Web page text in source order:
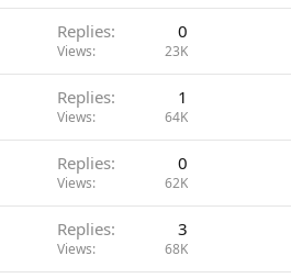
Replies 0
Views 23K
Replies 1
Views 64K
Replies 0
Views 62K
Replies 3
Views 68K